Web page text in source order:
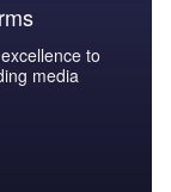
to
media